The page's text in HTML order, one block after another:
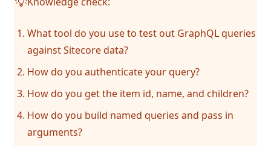
What tool do you use to test out GraphQL queries
against Sitecore data?
How do you authenticate your query?
How do you get the item id, name, and children?
How do you build named queries and pass in
arguments?